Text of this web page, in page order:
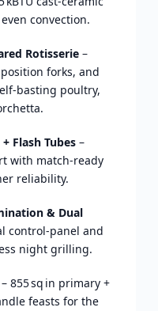
even convection.
Rotisserie –
position forks, and
basting poultry,
Flash Tubes–
with match‑ready
reliability.
& Dual
control‑panel and
night grilling.
– 855 sq in primary +
feasts for the